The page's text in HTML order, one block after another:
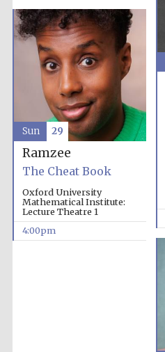
Ramzee
The Cheat Book
Oxford University
Mathematical Institute:
Lecture Theatre 1
4:00pm
Sun 29